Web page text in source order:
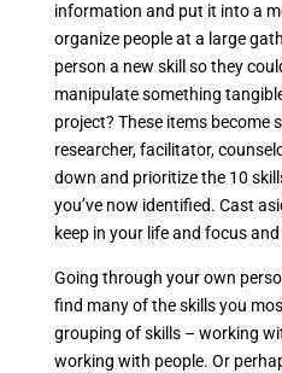
information and put it into a
organize people at a large
person a new skill so they
manipulate something
project? These items become
researcher, facilitator,
down and prioritize the 10
you’ve now identified. Cast
keep in your life and focus
Going through your own
find many of the skills you
grouping of skills – working
working with people. Or